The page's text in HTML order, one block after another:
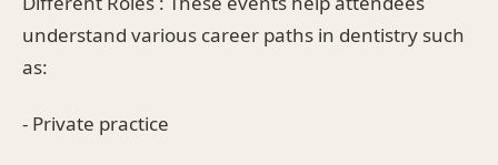
understand various career paths in dentistry such
as:
- Private practice